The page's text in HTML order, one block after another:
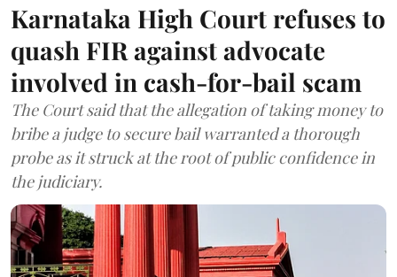
Karnataka High Court refuses to
quash FIR against advocate
involved in cash-for-bail scam
The Court said that the allegation of taking money to
bribe a judge to secure bail warranted a thorough
probe as it struck at the root of public confidence in
the judiciary.